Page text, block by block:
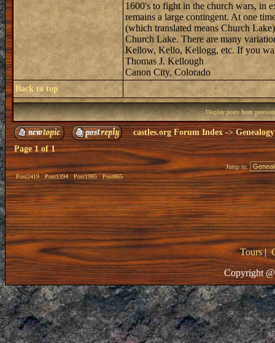
1600's to fight in the church wars, in
remains a large contingent. At one
(which translated means Church
Church Lake. There are many
Kellow, Kello, Kellogg, etc. If you
Thomas J. Kellough
Canon City, Colorado
Back to top
Display posts from
castles.org Forum Index ->Genealogy
Page1of1
Post2419 Post1394 Post1985 Post865
Jump to:
Tours|
Copyright